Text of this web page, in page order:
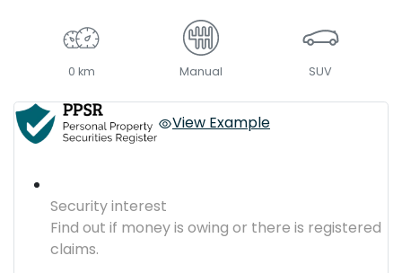
0 km Manual SUV
View Example
Security interest
Find out if money is owing or there is registered
claims.